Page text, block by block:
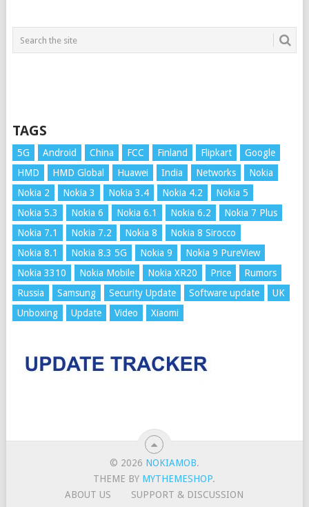
TAGS
5G Android China FCC Finland Flipkart
Google
HMD
HMD Global Huawei India Networks
Nokia
Nokia 2
Nokia 3 Nokia 3.4 Nokia 4.2
Nokia 5
Nokia 5.3
Nokia 6 Nokia 6.1 Nokia 6.2
Nokia 7 Plus
Nokia 7.1
Nokia 7.2 Nokia 8
Nokia 8 Sirocco
Nokia 8.1
Nokia 8.3 5G Nokia 9
Nokia 9 PureView
Nokia 3310
Nokia Mobile Nokia XR20 Price
Rumors
Russia
Samsung Security Update Software update
UK
Unboxing
Update Video Xiaomi
© 2026 NOKIAMOB.
THEME BY MYTHEMESHOP.
ABOUT US
SUPPORT & DISCUSSION